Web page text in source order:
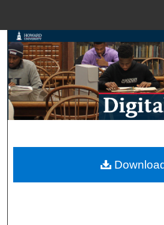
Search
Browse
My
Digital Commons